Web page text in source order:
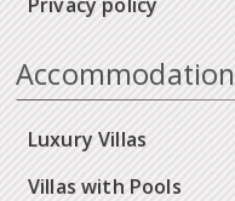
Accommodation
Luxury Villas
Villas with Pools